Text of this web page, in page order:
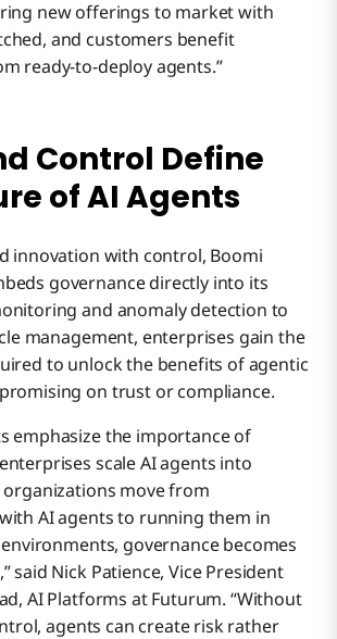
new offerings to market with
and customers benefit
ready-to-deploy agents.”
Control Define
of AI Agents
innovation with control, Boomi
governance directly into its
and anomaly detection to
management, enterprises gain the
to unlock the benefits of agentic
on trust or compliance.
emphasize the importance of
scale AI agents into
organizations move from
AI agents to running them in
governance becomes
said Nick Patience, Vice President
AI Platforms at Futurum. “Without
agents can create risk rather